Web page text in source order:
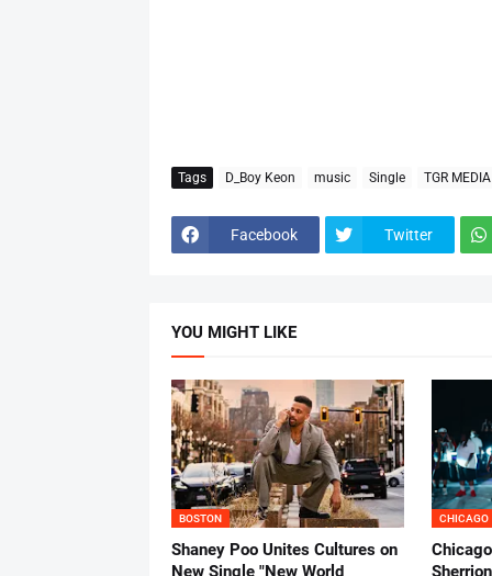
Tags D_Boy Keon music Single TGR MEDIA
Facebook Twitter
YOU MIGHT LIKE
BOSTON
Shaney Poo Unites Cultures on
New Single "New World
CHICAGO